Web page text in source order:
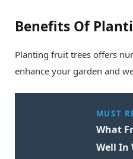
Benefits Of
Planting fruit trees offers
enhance your garden and
MUST
What
Well In